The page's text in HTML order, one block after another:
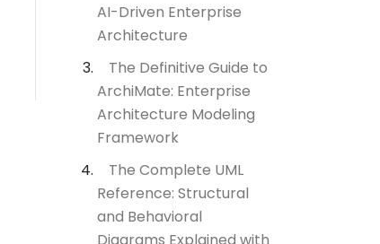
AI-Driven Enterprise
Architecture
The Definitive Guide to
ArchiMate: Enterprise
Architecture Modeling
Framework
The Complete UML
Reference: Structural
and Behavioral